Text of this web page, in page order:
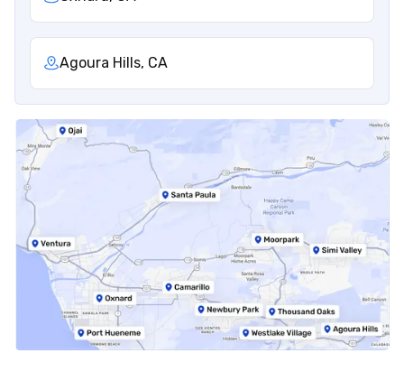
Agoura Hills, CA